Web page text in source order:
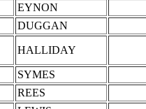
EYNON
DUGGAN
HALLIDAY
SYMES
REES